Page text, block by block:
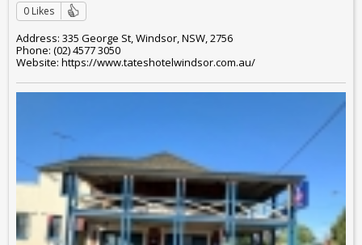
0 Likes
Address: 335 George St, Windsor, NSW, 2756
Phone: (02) 4577 3050
Website: https://www.tateshotelwindsor.com.au/